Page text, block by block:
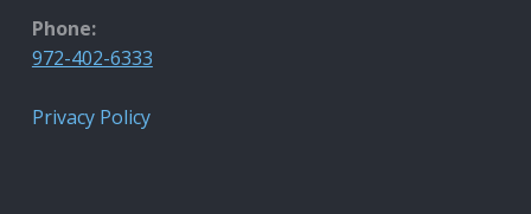
Phone:
972-402-6333
Privacy Policy